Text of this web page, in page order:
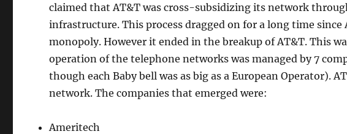
claimed that AT&T was cross-subsidizing its network
infrastructure. This process dragged on for a long time
monopoly. However it ended in the breakup of AT&T. This
operation of the telephone networks was managed by 7
though each Baby bell was as big as a European Operator).
network. The companies that emerged were:
Ameritech